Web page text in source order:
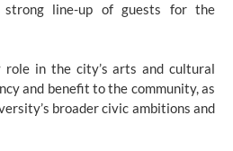
line-up of guests for the
role in the city’s arts and cultural
and benefit to the community, as
broader civic ambitions and